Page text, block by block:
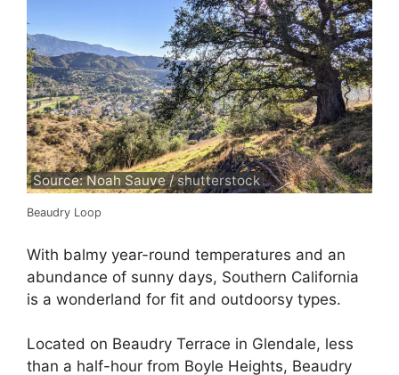
Source: Noah Sauve / shutterstock
Beaudry Loop
With balmy year-round temperatures and an
abundance of sunny days, Southern California
is a wonderland for fit and outdoorsy types.
Located on Beaudry Terrace in Glendale, less
than a half-hour from Boyle Heights, Beaudry